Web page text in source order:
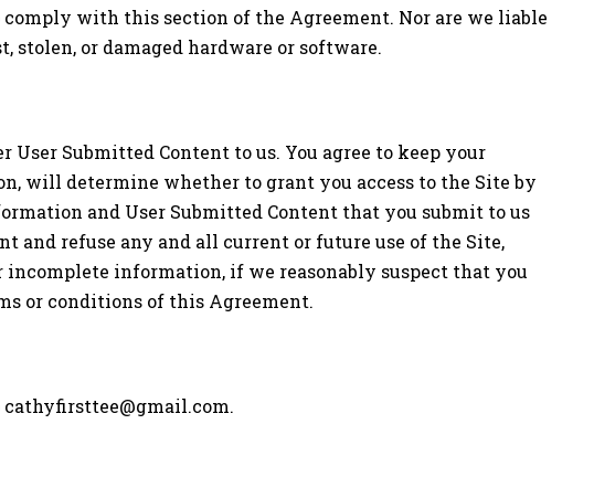
with this section of the Agreement. Nor are we liable
stolen, or damaged hardware or software.
Submitted Content to us. You agree to keep your
will determine whether to grant you access to the Site by
and User Submitted Content that you submit to us
and refuse any and all current or future use of the Site,
incomplete information, if we reasonably suspect that you
or conditions of this Agreement.
cathyfirsttee@gmail.com.